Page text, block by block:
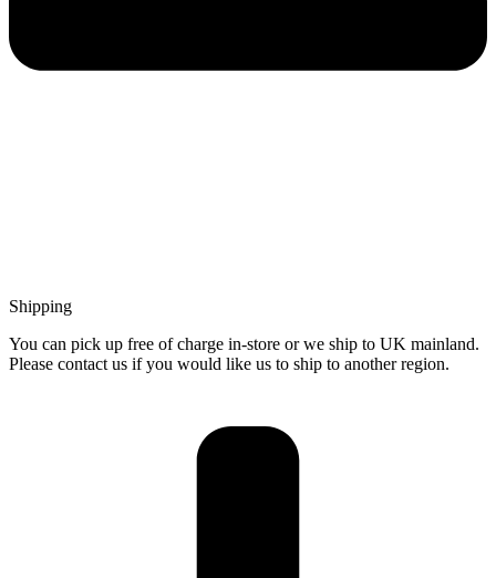
Shipping
You can pick up free of charge in-store or we ship to UK mainland.
Please contact us if you would like us to ship to another region.